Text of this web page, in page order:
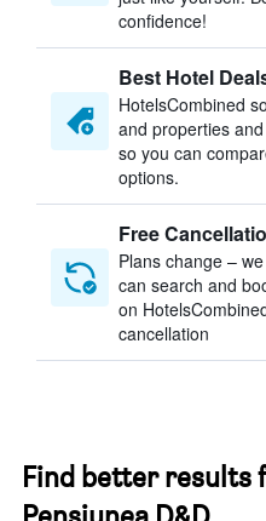
confidence!
Best Hotel
HotelsCombined
and properties
so you can
options.
Free
Plans change –
can search and
on
cancellation
Find better results